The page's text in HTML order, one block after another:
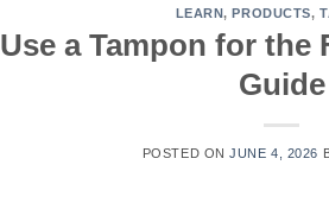
LEARN,PRODUCTS,
a Tampon for the
Guide
POSTED ONJUNE 4, 2026